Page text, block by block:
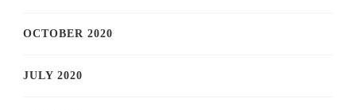
OCTOBER 2020
JULY 2020